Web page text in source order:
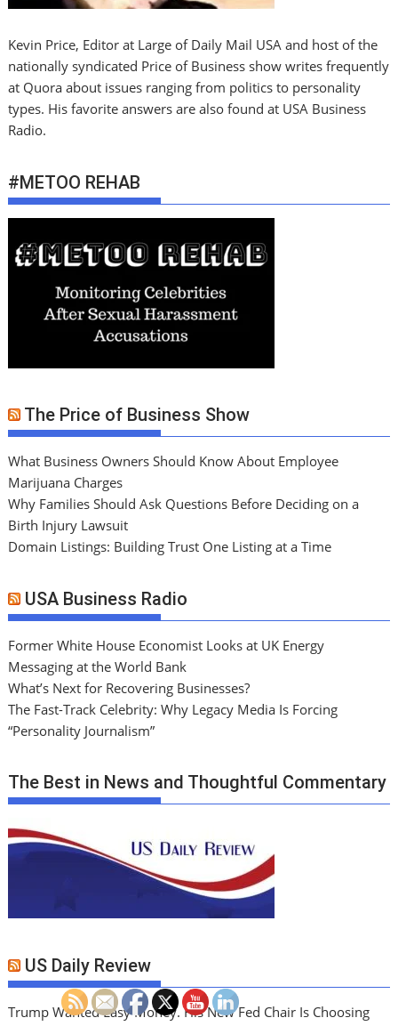
Kevin Price, Editor at Large of Daily Mail USA and host of the
nationally syndicated Price of Business show writes frequently
at Quora about issues ranging from politics to personality
types. His favorite answers are also found at USA Business
Radio.
#METOO REHAB
The Price of Business Show
What Business Owners Should Know About Employee
Marijuana Charges
Why Families Should Ask Questions Before Deciding on a
Birth Injury Lawsuit
Domain Listings: Building Trust One Listing at a Time
USA Business Radio
Former White House Economist Looks at UK Energy
Messaging at the World Bank
What’s Next for Recovering Businesses?
The Fast-Track Celebrity: Why Legacy Media Is Forcing
“Personality Journalism”
The Best in News and Thoughtful Commentary
US Daily Review
Trump Wanted Easy Money. His New Fed Chair Is Choosing